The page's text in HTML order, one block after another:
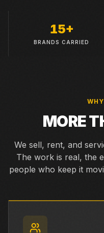
15+
BRANDS CARRIED
MORE
We sell, rent, and
The work is real, the
people who keep it